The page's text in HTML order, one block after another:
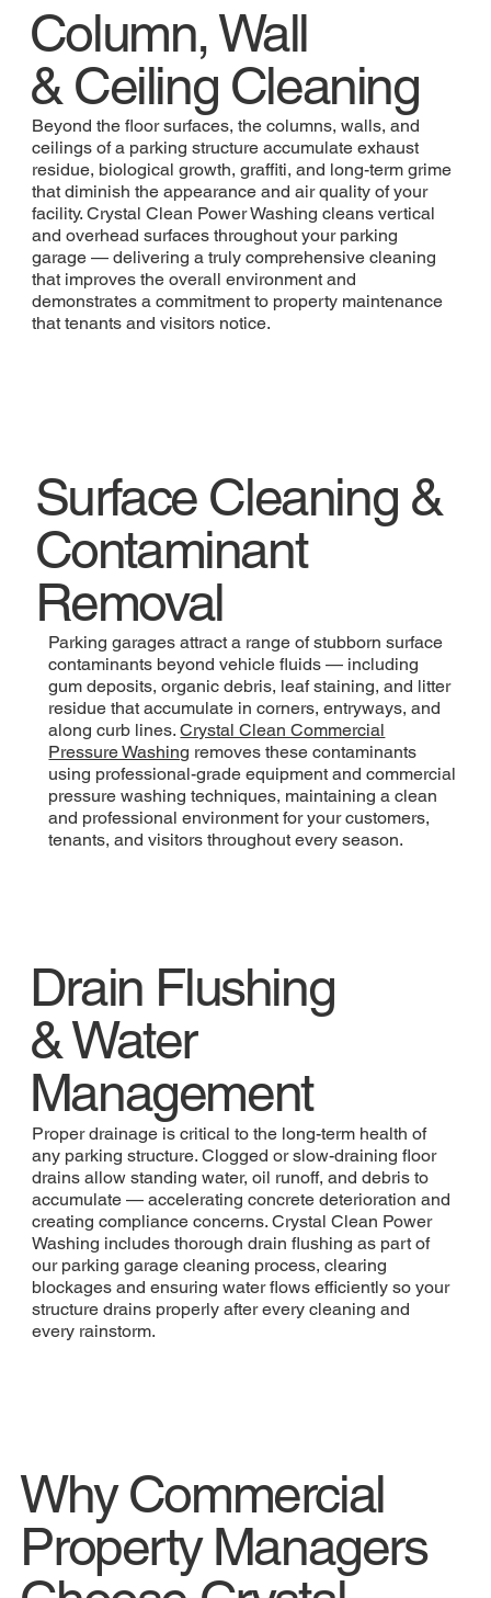
Column, Wall
& Ceiling Cleaning
Beyond the floor surfaces, the columns, walls, and
ceilings of a parking structure accumulate exhaust
residue, biological growth, graffiti, and long-term grime
that diminish the appearance and air quality of your
facility. Crystal Clean Power Washing cleans vertical
and overhead surfaces throughout your parking
garage — delivering a truly comprehensive cleaning
that improves the overall environment and
demonstrates a commitment to property maintenance
that tenants and visitors notice.
Surface Cleaning &
Contaminant
Removal
Parking garages attract a range of stubborn surface
contaminants beyond vehicle fluids — including
gum deposits, organic debris, leaf staining, and litter
residue that accumulate in corners, entryways, and
along curb lines.Crystal Clean Commercial
Pressure Washing removes these contaminants
using professional-grade equipment and commercial
pressure washing techniques, maintaining a clean
and professional environment for your customers,
tenants, and visitors throughout every season.
Drain Flushing
& Water
Management
Proper drainage is critical to the long-term health of
any parking structure. Clogged or slow-draining floor
drains allow standing water, oil runoff, and debris to
accumulate — accelerating concrete deterioration and
creating compliance concerns. Crystal Clean Power
Washing includes thorough drain flushing as part of
our parking garage cleaning process, clearing
blockages and ensuring water flows efficiently so your
structure drains properly after every cleaning and
every rainstorm.
Why Commercial
Property Managers